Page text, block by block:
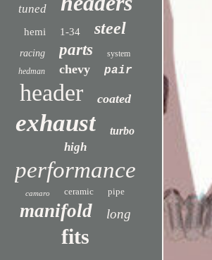
tuned
hemi 1-34 steel
racing parts
system
hedman
chevy pair
header coated
exhaust turbo
high
performance
camaro ceramic pipe
manifold long
fits